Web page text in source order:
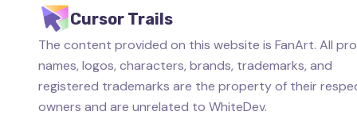
Cursor Trails
The content provided on this website is FanArt. All
names, logos, characters, brands, trademarks, and
registered trademarks are the property of their
owners and are unrelated to WhiteDev.